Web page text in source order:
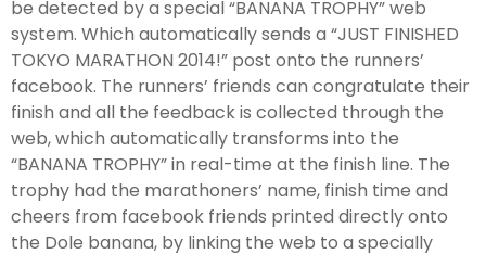
be detected by a special “BANANA TROPHY” web
system. Which automatically sends a “JUST FINISHED
TOKYO MARATHON 2014!” post onto the runners’
facebook. The runners’ friends can congratulate their
finish and all the feedback is collected through the
web, which automatically transforms into the
“BANANA TROPHY” in real-time at the finish line. The
trophy had the marathoners’ name, finish time and
cheers from facebook friends printed directly onto
the Dole banana, by linking the web to a specially